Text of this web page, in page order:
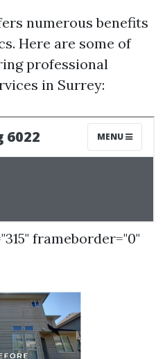
numerous benefits
Here are some of
professional
in Surrey:
frameborder="0"